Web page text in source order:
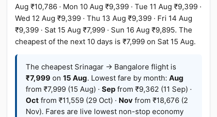
Aug ₹10,786 · Mon 10 Aug ₹9,399 · Tue 11 Aug ₹9,399 ·
Wed 12 Aug ₹9,399 · Thu 13 Aug ₹9,399 · Fri 14 Aug
₹9,399 · Sat 15 Aug ₹7,999 · Sun 16 Aug ₹9,895. The
cheapest of the next 10 days is ₹7,999 on Sat 15 Aug.
The cheapest Srinagar → Bangalore flight is
₹7,999 on 15 Aug. Lowest fare by month: Aug
from ₹7,999 (15 Aug) · Sep from ₹9,362 (11 Sep) ·
Oct from ₹11,559 (29 Oct) · Nov from ₹18,676 (2
Nov). Fares are live lowest non-stop economy